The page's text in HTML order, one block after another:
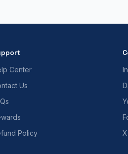
Center
Us
Policy
X